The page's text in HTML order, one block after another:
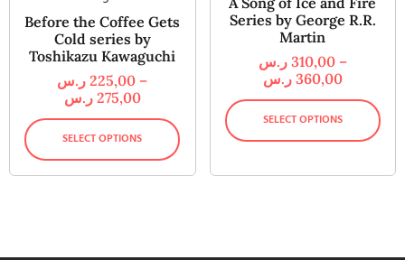
Before the Coffee Gets
Cold series by
Toshikazu Kawaguchi
225,00 ر.س
–
275,00 ر.س
SELECT OPTIONS
Series by George R.R.
Martin
310,00 ر.س
–
360,00 ر.س
SELECT OPTIONS